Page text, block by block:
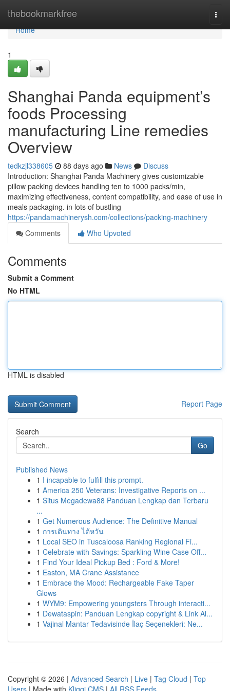
thebookmarkfree
Home
Home
1
Shanghai Panda equipment’s
foods Processing
manufacturing Line remedies
Overview
tedkzjl338605 88 days ago News
Discuss
Introduction: Shanghai Panda Machinery gives customizable
pillow packing devices handling ten to 1000 packs/min,
maximizing effectiveness, content compatibility, and ease of use in
meals packaging. in lots of bustling
https://pandamachinerysh.com/collections/packing-machinery
Comments
Who Upvoted
Comments
Submit a Comment
No HTML
HTML is disabled
Report Page
Search
Go
Published News
1 I incapable to fulfill this prompt.
1 America 250 Veterans: Investigative Reports on ...
1 Situs Megadewa88 Panduan Lengkap dan Terbaru
...
1 Get Numerous Audience: The Definitive Manual
1 การเดินทาง ไต้หวัน
1 Local SEO in Tuscaloosa Ranking Regional Fi...
1 Celebrate with Savings: Sparkling Wine Case Off...
1 Find Your Ideal Pickup Bed : Ford & More!
1 Easton, MA Crane Assistance
1 Embrace the Mood: Rechargeable Fake Taper
Glows
1 WYM9: Empowering youngsters Through interacti...
1 Dewataspin: Panduan Lengkap copyright & Link Al...
1 Vajinal Mantar Tedavisinde İlaç Seçenekleri: Ne...
Copyright © 2026 | Advanced Search | Live | Tag Cloud | Top
Users | Made with Kliqqi CMS | All RSS Feeds